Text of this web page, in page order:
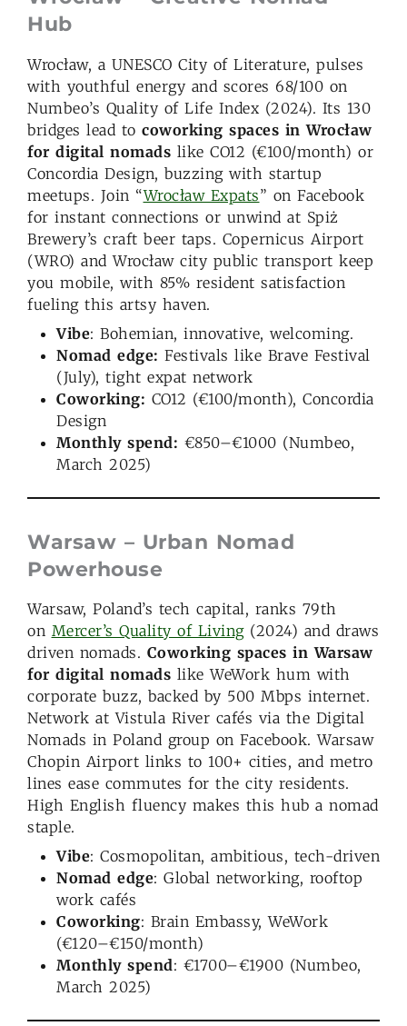
Hub
Wrocław, a UNESCO City of Literature, pulses
with youthful energy and scores 68/100 on
Numbeo’s Quality of Life Index (2024). Its 130
bridges lead to coworking spaces in Wrocław
for digital nomads like CO12 (€100/month) or
Concordia Design, buzzing with startup
meetups. Join “Wrocław Expats” on Facebook
for instant connections or unwind at Spiż
Brewery’s craft beer taps. Copernicus Airport
(WRO) and Wrocław city public transport keep
you mobile, with 85% resident satisfaction
fueling this artsy haven.
Vibe: Bohemian, innovative, welcoming.
Nomad edge: Festivals like Brave Festival
(July), tight expat network
Coworking: CO12 (€100/month), Concordia
Design
Monthly spend: €850–€1000 (Numbeo,
March 2025)
Warsaw – Urban Nomad
Powerhouse
Warsaw, Poland’s tech capital, ranks 79th
on Mercer’s Quality of Living(2024) and draws
driven nomads. Coworking spaces in Warsaw
for digital nomads like WeWork hum with
corporate buzz, backed by 500 Mbps internet.
Network at Vistula River cafés via the Digital
Nomads in Poland group on Facebook. Warsaw
Chopin Airport links to 100+ cities, and metro
lines ease commutes for the city residents.
High English fluency makes this hub a nomad
staple.
Vibe: Cosmopolitan, ambitious, tech-driven
Nomad edge: Global networking, rooftop
work cafés
Coworking: Brain Embassy, WeWork
(€120–€150/month)
Monthly spend: €1700–€1900 (Numbeo,
March 2025)